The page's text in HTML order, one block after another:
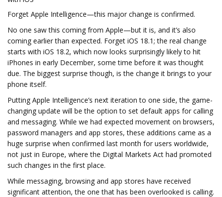
Forget Apple Intelligence—this major change is confirmed.
No one saw this coming from Apple—but it is, and it’s also
coming earlier than expected. Forget iOS 18.1; the real change
starts with iOS 18.2, which now looks surprisingly likely to hit
iPhones in early December, some time before it was thought
due. The biggest surprise though, is the change it brings to your
phone itself.
Putting Apple Intelligence’s next iteration to one side, the game-
changing update will be the option to set default apps for calling
and messaging. While we had expected movement on browsers,
password managers and app stores, these additions came as a
huge surprise when confirmed last month for users worldwide,
not just in Europe, where the Digital Markets Act had promoted
such changes in the first place.
While messaging, browsing and app stores have received
significant attention, the one that has been overlooked is calling.